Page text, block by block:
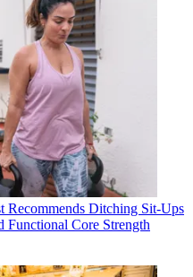
Recommends Ditching Sit-Ups
Core Strength